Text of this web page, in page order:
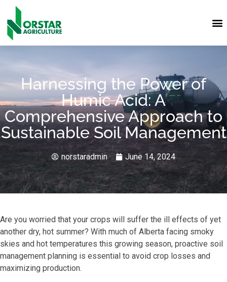
Harnessing the Power of
Humic Acid: A
Comprehensive Approach to
Sustainable Soil Management
norstaradmin June 14, 2024
Are you worried that your crops will suffer the ill effects of yet
another dry, hot summer? With much of Alberta facing smoky
skies and hot temperatures this growing season, proactive soil
management planning is essential to avoid crop losses and
maximizing production.